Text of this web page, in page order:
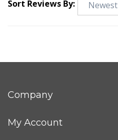
Sort Reviews By:
Company
My Account